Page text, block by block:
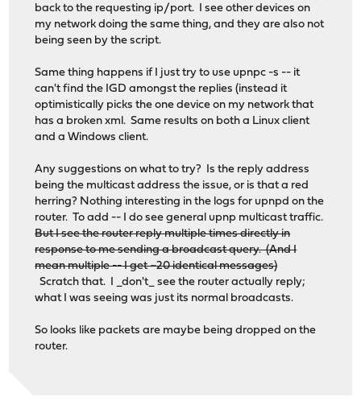
back to the requesting ip/port. I see other devices on
my network doing the same thing, and they are also not
being seen by the script.
Same thing happens if I just try to use upnpc -s -- it
can't find the IGD amongst the replies (instead it
optimistically picks the one device on my network that
has a broken xml. Same results on both a Linux client
and a Windows client.
Any suggestions on what to try? Is the reply address
being the multicast address the issue, or is that a red
herring? Nothing interesting in the logs for upnpd on the
router. To add -- I do see general upnp multicast traffic.
But I see the router reply multiple times directly in
response to me sending a broadcast query. (And I
mean multiple -- I get ~20 identical messages)
Scratch that. I _don't_ see the router actually reply;
what I was seeing was just its normal broadcasts.
So looks like packets are maybe being dropped on the
router.